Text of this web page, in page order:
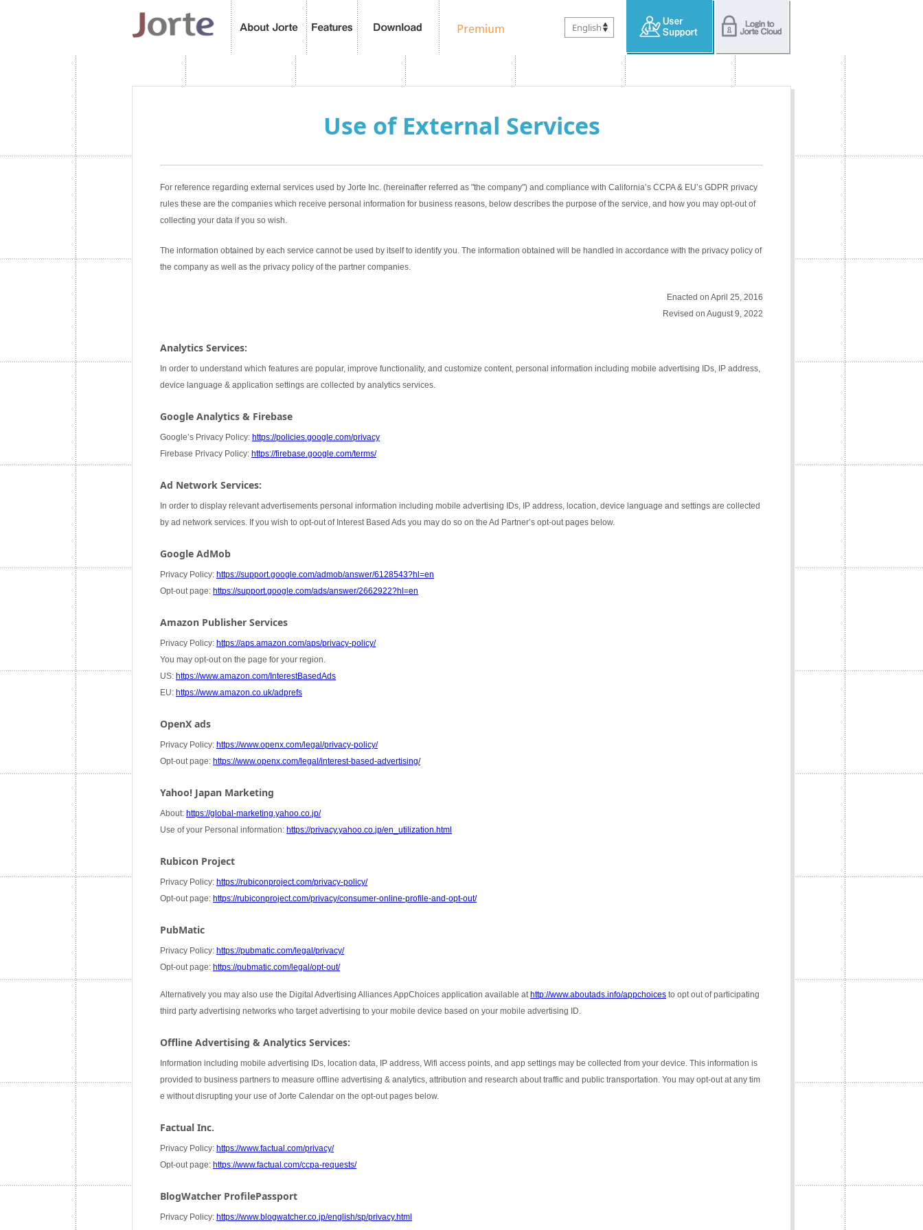
English
Use of External Services
For reference regarding external services used by Jorte Inc. (hereinafter referred as "the company") and compliance with California’s CCPA & EU’s GDPR privacy
rules these are the companies which receive personal information for business reasons, below describes the purpose of the service, and how you may opt-out of
collecting your data if you so wish.
The information obtained by each service cannot be used by itself to identify you. The information obtained will be handled in accordance with the privacy policy of
the company as well as the privacy policy of the partner companies.
Enacted on April 25, 2016
Revised on August 9, 2022
Analytics Services:
In order to understand which features are popular, improve functionality, and customize content, personal information including mobile advertising IDs, IP address,
device language & application settings are collected by analytics services.
Google Analytics & Firebase
Google’s Privacy Policy: https://policies.google.com/privacy
Firebase Privacy Policy: https://firebase.google.com/terms/
Ad Network Services:
In order to display relevant advertisements personal information including mobile advertising IDs, IP address, location, device language and settings are collected
by ad network services. If you wish to opt-out of Interest Based Ads you may do so on the Ad Partner’s opt-out pages below.
Google AdMob
Privacy Policy: https://support.google.com/admob/answer/6128543?hl=en
Opt-out page: https://support.google.com/ads/answer/2662922?hl=en
Amazon Publisher Services
Privacy Policy: https://aps.amazon.com/aps/privacy-policy/
You may opt-out on the page for your region.
US: https://www.amazon.com/InterestBasedAds
EU: https://www.amazon.co.uk/adprefs
OpenX ads
Privacy Policy: https://www.openx.com/legal/privacy-policy/
Opt-out page: https://www.openx.com/legal/interest-based-advertising/
Yahoo! Japan Marketing
About: https://global-marketing.yahoo.co.jp/
Use of your Personal information: https://privacy.yahoo.co.jp/en_utilization.html
Rubicon Project
Privacy Policy: https://rubiconproject.com/privacy-policy/
Opt-out page: https://rubiconproject.com/privacy/consumer-online-profile-and-opt-out/
PubMatic
Privacy Policy: https://pubmatic.com/legal/privacy/
Opt-out page: https://pubmatic.com/legal/opt-out/
Alternatively you may also use the Digital Advertising Alliances AppChoices application available at http://www.aboutads.info/appchoices to opt out of participating
third party advertising networks who target advertising to your mobile device based on your mobile advertising ID.
Offline Advertising & Analytics Services:
Information including mobile advertising IDs, location data, IP address, Wifi access points, and app settings may be collected from your device. This information is
provided to business partners to measure offline advertising & analytics, attribution and research about traffic and public transportation. You may opt-out at any tim
e without disrupting your use of Jorte Calendar on the opt-out pages below.
Factual Inc.
Privacy Policy: https://www.factual.com/privacy/
Opt-out page: https://www.factual.com/ccpa-requests/
BlogWatcher ProfilePassport
Privacy Policy: https://www.blogwatcher.co.jp/english/sp/privacy.html